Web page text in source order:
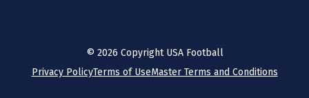
© 2026 Copyright USA Football
Privacy PolicyTerms of UseMaster Terms and Conditions